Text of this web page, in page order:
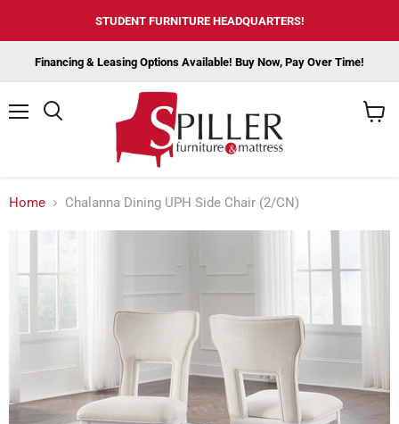
STUDENT FURNITURE HEADQUARTERS!
Financing & Leasing Options Available! Buy Now, Pay Over Time!
Home Chalanna Dining UPH Side Chair (2/CN)